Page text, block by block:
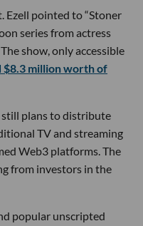
Ezell pointed to “Stoner
series from actress
show, only accessible
$8.3 million worth of
still plans to distribute
TV and streaming
Web3 platforms. The
from investors in the
popular unscripted